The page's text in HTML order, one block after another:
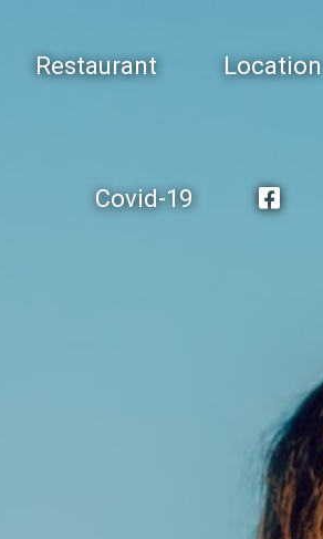
Restaurant Location
Covid-19